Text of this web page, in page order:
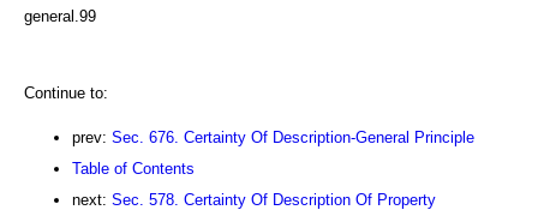
general.99
Continue to:
prev: Sec. 676. Certainty Of Description-General Principle
Table of Contents
next: Sec. 578. Certainty Of Description Of Property